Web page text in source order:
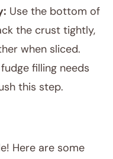
Use the bottom of
the crust tightly,
when sliced.
filling needs
this step.
Here are some